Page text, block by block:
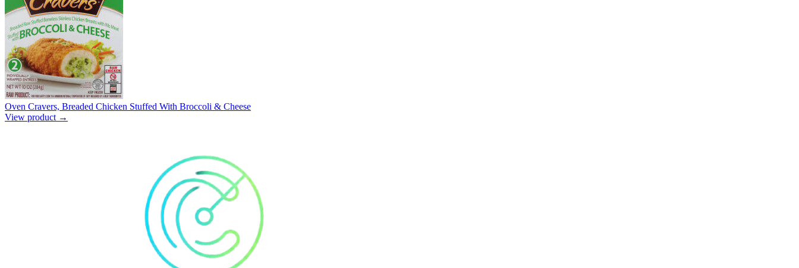
Oven Cravers, Breaded Chicken Stuffed With Broccoli & Cheese
View product →